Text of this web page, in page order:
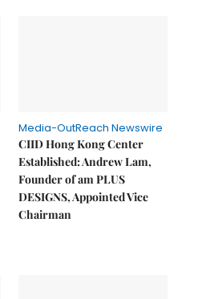
Media-OutReach Newswire
CIID Hong Kong Center
Established: Andrew Lam,
Founder of am PLUS
DESIGNS, Appointed Vice
Chairman